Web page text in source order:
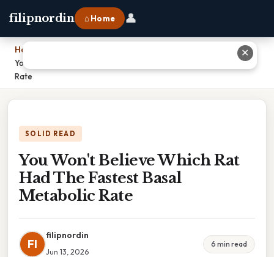
filipnordin ⌂ Home 👤
Home
You Won't Believe Which Rat Had The Fastest Basal Metabolic
Rate
SOLID READ
You Won't Believe Which Rat
Had The Fastest Basal
Metabolic Rate
FI
filipnordin
Jun 13, 2026
6 min read
✕